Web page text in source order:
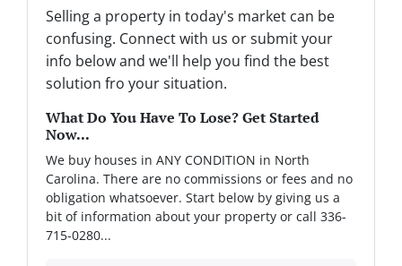
Selling a property in today's market can be
confusing. Connect with us or submit your
info below and we'll help you find the best
solution fro your situation.
What Do You Have To Lose? Get Started
Now...
We buy houses in ANY CONDITION in North
Carolina. There are no commissions or fees and no
obligation whatsoever. Start below by giving us a
bit of information about your property or call 336-
715-0280...